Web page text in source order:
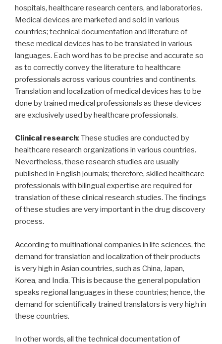
hospitals, healthcare research centers, and laboratories.
Medical devices are marketed and sold in various
countries; technical documentation and literature of
these medical devices has to be translated in various
languages. Each word has to be precise and accurate so
as to correctly convey the literature to healthcare
professionals across various countries and continents.
Translation and localization of medical devices has to be
done by trained medical professionals as these devices
are exclusively used by healthcare professionals.
Clinical research: These studies are conducted by
healthcare research organizations in various countries.
Nevertheless, these research studies are usually
published in English journals; therefore, skilled healthcare
professionals with bilingual expertise are required for
translation of these clinical research studies. The findings
of these studies are very important in the drug discovery
process.
According to multinational companies in life sciences, the
demand for translation and localization of their products
is very high in Asian countries, such as China, Japan,
Korea, and India. This is because the general population
speaks regional languages in these countries; hence, the
demand for scientifically trained translators is very high in
these countries.
In other words, all the technical documentation of